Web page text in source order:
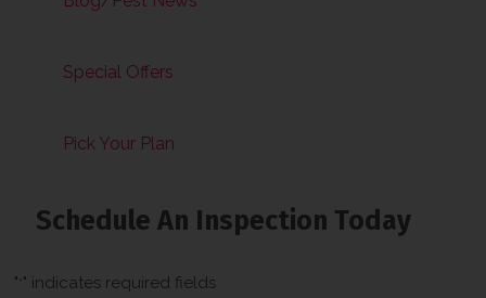
Special Offers
Pick Your Plan
Schedule An Inspection Today
"*" indicates required fields